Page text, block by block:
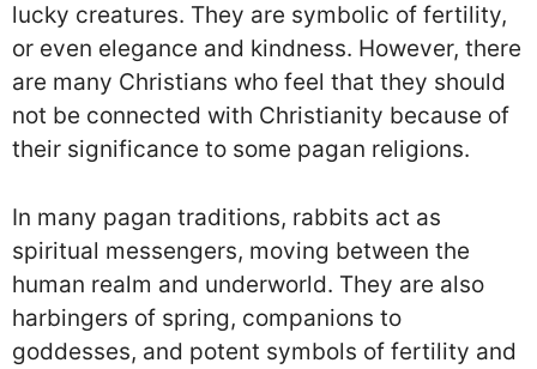
lucky creatures. They are symbolic of fertility,
or even elegance and kindness. However, there
are many Christians who feel that they should
not be connected with Christianity because of
their significance to some pagan religions.
In many pagan traditions, rabbits act as
spiritual messengers, moving between the
human realm and underworld. They are also
harbingers of spring, companions to
goddesses, and potent symbols of fertility and